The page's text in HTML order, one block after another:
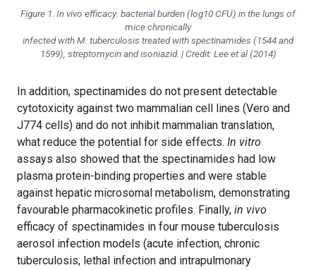
Figure 1. In vivo efficacy: bacterial burden (log10 CFU) in the lungs of
mice chronically
infected with M. tuberculosis treated with spectinamides (1544 and
1599), streptomycin and isoniazid. | Credit: Lee et al (2014)
In addition, spectinamides do not present detectable
cytotoxicity against two mammalian cell lines (Vero and
J774 cells) and do not inhibit mammalian translation,
what reduce the potential for side effects. In vitro
assays also showed that the spectinamides had low
plasma protein-binding properties and were stable
against hepatic microsomal metabolism, demonstrating
favourable pharmacokinetic profiles. Finally, in vivo
efficacy of spectinamides in four mouse tuberculosis
aerosol infection models (acute infection, chronic
tuberculosis, lethal infection and intrapulmonary